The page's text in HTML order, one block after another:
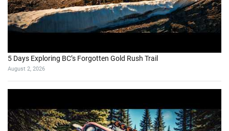
5 Days Exploring BC’s Forgotten Gold Rush Trail
August 2, 2026